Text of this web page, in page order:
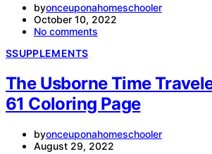
byonceuponahomeschooler
October 10, 2022
No comments
SSUPPLEMENTS
The Usborne Time
61 Coloring Page
byonceuponahomeschooler
August 29, 2022